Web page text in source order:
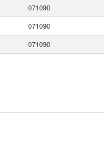
071090
071090
071090